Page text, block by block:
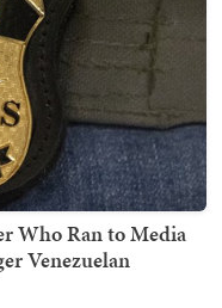
Who Ran to Media
Venezuelan